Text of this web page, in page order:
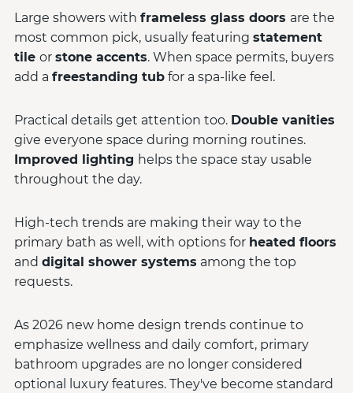
Large showers with frameless glass doors are the
most common pick, usually featuring statement
tile or stone accents. When space permits, buyers
add a freestanding tubfor a spa-like feel.
Practical details get attention too. Double vanities
give everyone space during morning routines.
Improved lighting helps the space stay usable
throughout the day.
High-tech trends are making their way to the
primary bath as well, with options for heated floors
and digital shower systems among the top
requests.
As 2026 new home design trends continue to
emphasize wellness and daily comfort, primary
bathroom upgrades are no longer considered
optional luxury features. They've become standard